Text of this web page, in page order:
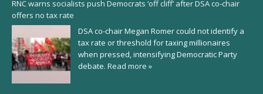
RNC warns socialists push Democrats ‘off cliff’ after DSA co-chair
offers no tax rate
DSA co-chair Megan Romer could not identify a
tax rate or threshold for taxing millionaires
when pressed, intensifying Democratic Party
debate. Read more »